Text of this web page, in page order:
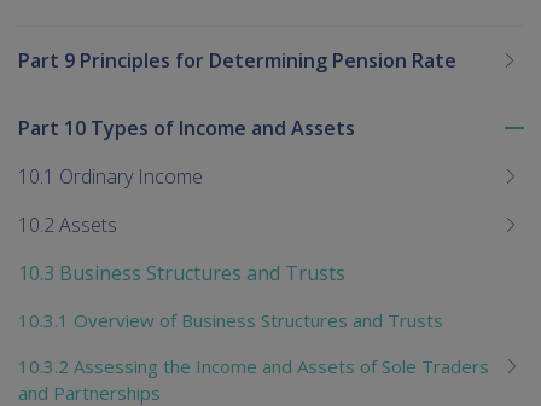
Part 9 Principles for Determining Pension Rate
Part 10 Types of Income and Assets
10.1 Ordinary Income
10.2 Assets
10.3 Business Structures and Trusts
10.3.1 Overview of Business Structures and Trusts
10.3.2 Assessing the Income and Assets of Sole Traders
and Partnerships